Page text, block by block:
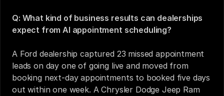
Q: What kind of business results can dealerships
expect from AI appointment scheduling?
A Ford dealership captured 23 missed appointment
leads on day one of going live and moved from
booking next-day appointments to booked five days
out within one week. A Chrysler Dodge Jeep Ram